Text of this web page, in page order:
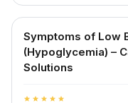
Symptoms of Low
(Hypoglycemia) –
Solutions
star star star star star